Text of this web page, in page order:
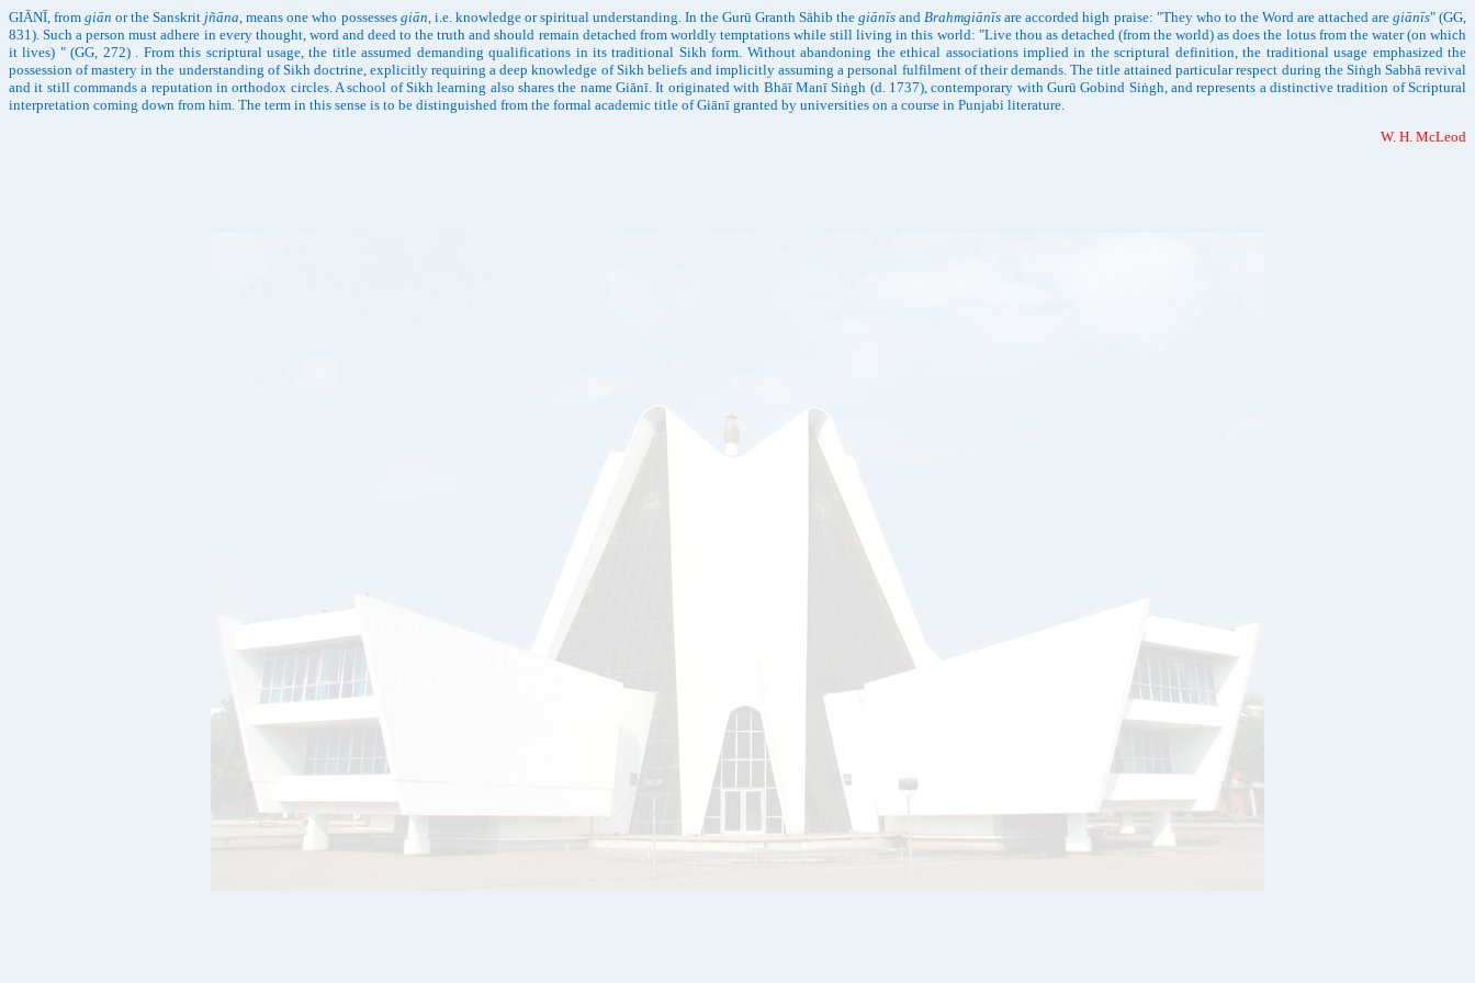
GIĀNĪ, fromgiān or the Sanskrit jñāna, means one who possesses giān, i.e. knowledge or spiritual understanding. In the Gurū Granth Sāhib thegiānīs andBrahmgiānīs are accorded high praise: "They who to the Word are attached are giānīs" (GG,
831). Such a person must adhere in every thought, word and deed to the truth and should remain detached from worldly temptations while still living in this world: "Live thou as detached (from the world) as does the lotus from the water (on which
it lives) " (GG, 272) . From this scriptural usage, the title assumed demanding qualifications in its traditional Sikh form. Without abandoning the ethical associations implied in the scriptural definition, the traditional usage emphasized the
possession of mastery in the understanding of Sikh doctrine, explicitly requiring a deep knowledge of Sikh beliefs and implicitly assuming a personal fulfilment of their demands. The title attained particular respect during the Siṅgh Sabhā revival
and it still commands a reputation in orthodox circles. A school of Sikh learning also shares the name Giānī. It originated with Bhāī Manī Siṅgh (d. 1737), contemporary with Gurū Gobind Siṅgh, and represents a distinctive tradition of Scriptural
interpretation coming down from him. The term in this sense is to be distinguished from the formal academic title of Giānī granted by universities on a course in Punjabi literature.
W. H. McLeod